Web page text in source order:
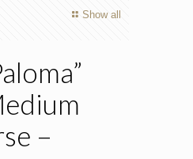
Show all
–